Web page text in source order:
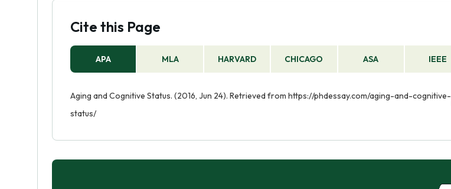
Cite this Page
APA MLA HARVARD CHICAGO ASA IEEE
Aging and Cognitive Status. (2016, Jun 24). Retrieved from https://phdessay.com/aging-and-cognitive-
status/